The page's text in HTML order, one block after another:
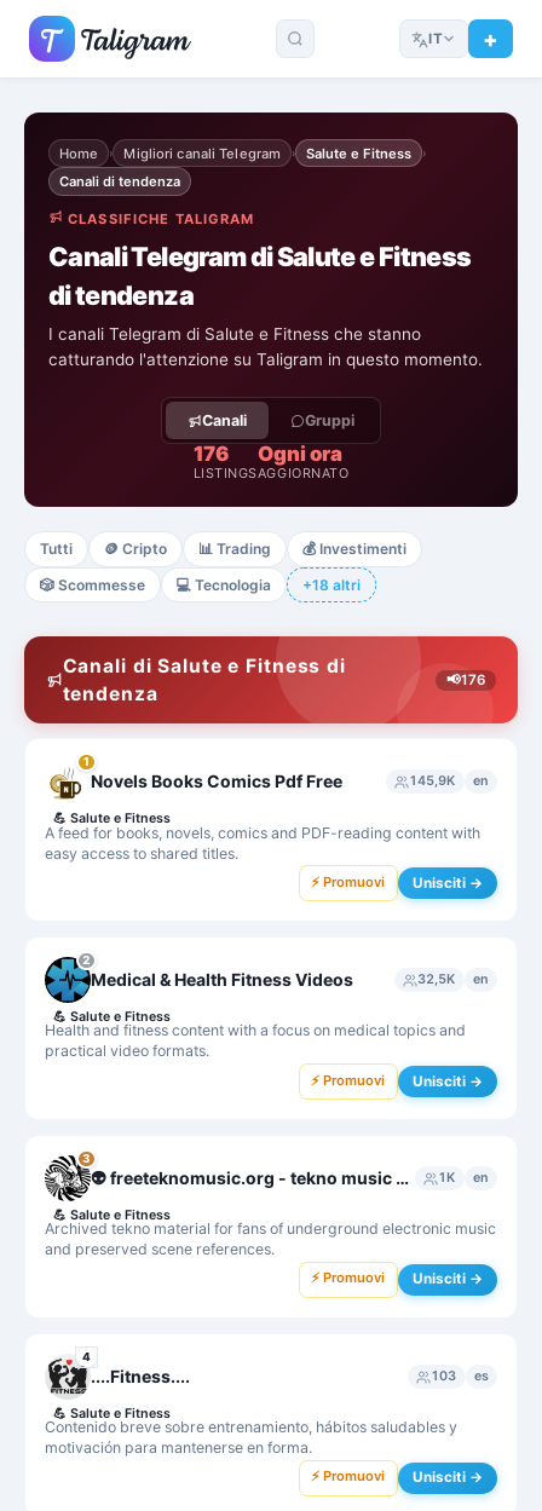
IT
Home › Migliori canali Telegram › Salute e Fitness ›
Canali di tendenza
CLASSIFICHE TALIGRAM
Canali Telegram di Salute e Fitness
di tendenza
I canali Telegram di Salute e Fitness che stanno
catturando l'attenzione su Taligram in questo momento.
Canali Gruppi
176
LISTINGS
Ogni ora
AGGIORNATO
Tutti 🪙 Cripto 📊 Trading 💰 Investimenti
🎲 Scommesse 💻 Tecnologia +18 altri
Canali di Salute e Fitness di
tendenza
📢176
1
Novels Books Comics Pdf Free 145,9K en
A feed for books, novels, comics and PDF-reading content with
easy access to shared titles.
💪 Salute e Fitness
⚡ Promuovi Unisciti →
2
Medical & Health Fitness Videos 32,5K en
Health and fitness content with a focus on medical topics and
practical video formats.
💪 Salute e Fitness
⚡ Promuovi Unisciti →
3
👽 freeteknomusic.org - tekno music archive 1K en
Archived tekno material for fans of underground electronic music
and preserved scene references.
💪 Salute e Fitness
⚡ Promuovi Unisciti →
4
....Fitness.... 103 es
Contenido breve sobre entrenamiento, hábitos saludables y
motivación para mantenerse en forma.
💪 Salute e Fitness
⚡ Promuovi Unisciti →